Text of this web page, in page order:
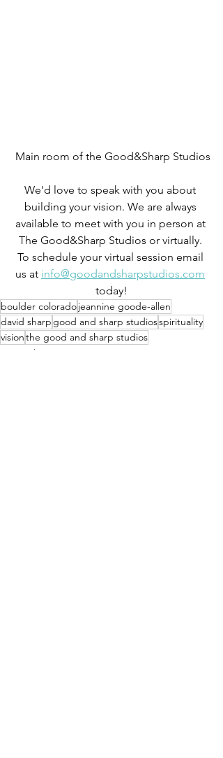
Main room of the Good&Sharp Studios
We'd love to speak with you about
building your vision. We are always
available to meet with you in person at
The Good&Sharp Studios or virtually.
To schedule your virtual session email
us at info@goodandsharpstudios.com
today!
boulder coloradojeannine goode-allen
david sharp good and sharp studiosspirituality
visionthe good and sharp studios
Spiritual Journey